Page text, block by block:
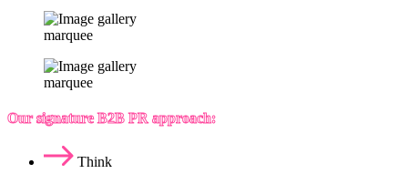
Our signature B2B PR approach:
Think